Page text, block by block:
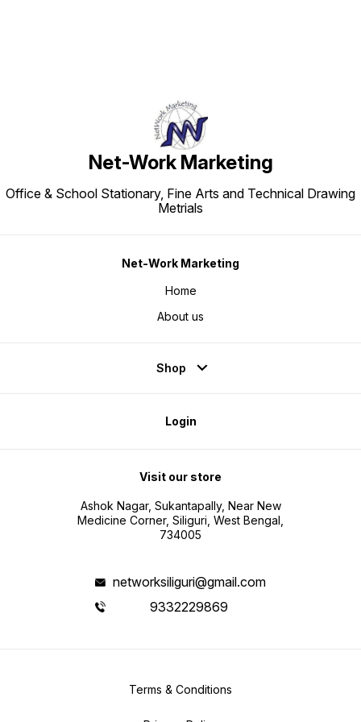
Net-Work Marketing
Office & School Stationary, Fine Arts and Technical Drawing
Metrials
Net-Work Marketing
Home
About us
Shop
Login
Visit our store
Ashok Nagar, Sukantapally, Near New
Medicine Corner, Siliguri, West Bengal,
734005
networksiliguri@gmail.com
9332229869
Terms & Conditions